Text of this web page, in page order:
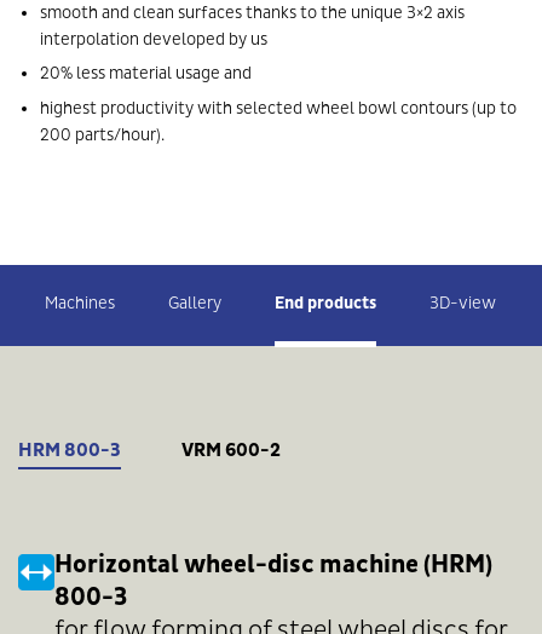
smooth and clean surfaces thanks to the unique 3×2 axis
interpolation developed by us
20% less material usage and
highest productivity with selected wheel bowl contours (up to
200 parts/hour).
Machines Gallery End products 3D-view
HRM 800-3 VRM 600-2
Horizontal wheel-disc machine (HRM)
800-3